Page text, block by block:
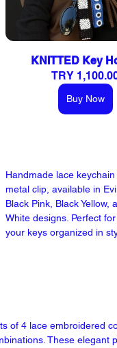
KNITTED Key
TRY
Buy Now
Handmade lace
metal clip, available in
Black Pink, Black Yellow,
White designs. Perfect
your keys organized in
of 4 lace embroidered
These elegant